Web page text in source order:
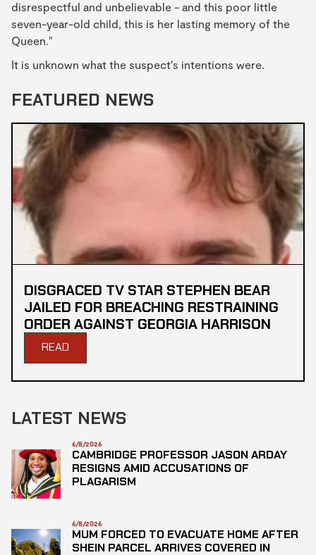
disrespectful and unbelievable - and this poor little
seven-year-old child, this is her lasting memory of the
Queen."
It is unknown what the suspect's intentions were.
FEATURED NEWS
DISGRACED TV STAR STEPHEN BEAR
JAILED FOR BREACHING RESTRAINING
ORDER AGAINST GEORGIA HARRISON
READ
LATEST NEWS
6/8/2026
CAMBRIDGE PROFESSOR JASON ARDAY
RESIGNS AMID ACCUSATIONS OF
PLAGARISM
6/8/2026
MUM FORCED TO EVACUATE HOME AFTER
SHEIN PARCEL ARRIVES COVERED IN